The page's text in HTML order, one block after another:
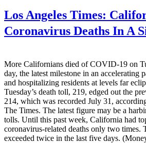
Los Angeles Times:
Coronavirus Deaths In A
More Californians died of COVID-19 on
day, the latest milestone in an accelerating
and hospitalizing residents at levels far
Tuesday’s death toll, 219, edged out the
214, which was recorded July 31,
The Times. The latest figure may be a
tolls. Until this past week, California had
coronavirus-related deaths only two times.
exceeded twice in the last five days.